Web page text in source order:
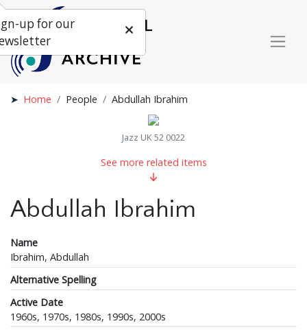
Home People Abdullah Ibrahim
Jazz UK 52 0022
See more related items
Abdullah Ibrahim
Name
Ibrahim, Abdullah
Alternative Spelling
Active Date
1960s, 1970s, 1980s, 1990s, 2000s
up for our